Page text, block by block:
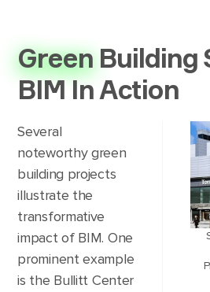
GreenBuilding
BIM In Action
Several
noteworthy green
building projects
illustrate the
transformative
impact of BIM. One
prominent example
is the Bullitt Center